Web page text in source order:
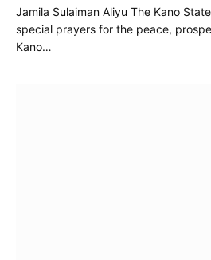
Jamila Sulaiman Aliyu The Kano
special prayers for the peace,
Kano…